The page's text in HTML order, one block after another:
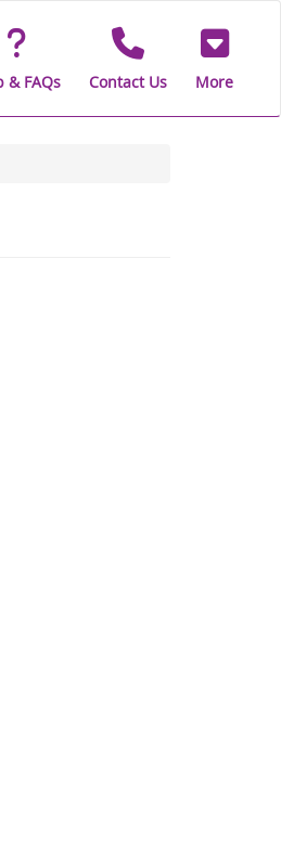
& FAQs Contact Us More